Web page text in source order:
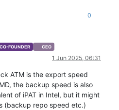
0
CO-FOUNDER CEO
1 Jun 2025, 06:31
ATM is the export speed
the backup speed is also
of iPAT in Intel, but it might
(backup repo speed etc.)